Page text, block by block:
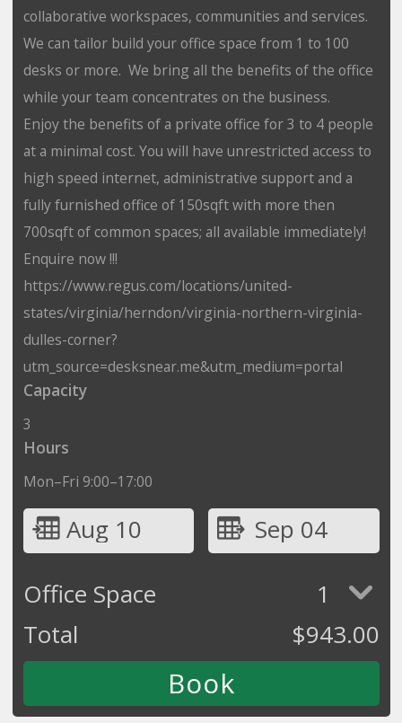
collaborative workspaces, communities and services.
We can tailor build your office space from 1 to 100
desks or more. We bring all the benefits of the office
while your team concentrates on the business.
Enjoy the benefits of a private office for 3 to 4 people
at a minimal cost. You will have unrestricted access to
high speed internet, administrative support and a
fully furnished office of 150sqft with more then
700sqft of common spaces; all available immediately!
Enquire now !!!
https://www.regus.com/locations/united-
states/virginia/herndon/virginia-northern-virginia-
dulles-corner?
utm_source=desksnear.me&utm_medium=portal
Capacity
3
Hours
Mon–Fri 9:00–17:00
Aug 10
Sep 04
Office Space
1
Total
$943.00